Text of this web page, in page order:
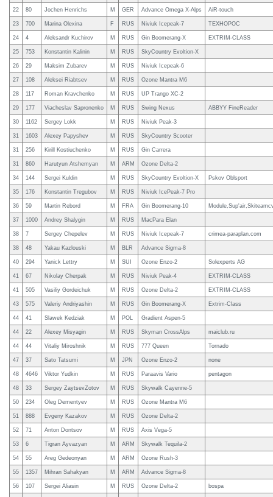
22 80 Jochen Henrichs M GER Advance Omega X-Alps AiR-touch
23 700 Marina Olexina F RUS Niviuk Icepeak-7 ТЕХНОРОС
24 4 Aleksandr Kuchirov M RUS Gin Boomerang-X EXTRIM-CLASS
25 753 Konstantin Kalinin M RUS SkyCountry Evoltion-X
26 29 Maksim Zubarev M RUS Niviuk Icepeak-6
27 108 Aleksei Riabtsev M RUS Ozone Mantra M6
28 117 Roman Kravchenko M RUS UP Trango XC-2
29 177 Viacheslav Sapronenko M RUS Swing Nexus ABBYY FineReader
30 1162 Sergey Lokk M RUS Niviuk Peak-3
31 1603 Alexey Papyshev M RUS SkyCountry Scooter
31 256 Kirill Kostiuchenko M RUS Gin Carrera
31 860 Harutyun Atshemyan M ARM Ozone Delta-2
34 144 Sergei Kuldin M RUS SkyCountry Evoltion-X Pskov Oblsport
35 176 Konstantin Tregubov M RUS Niviuk IcePeak-7 Pro
36 59 Martin Rebord M FRA Gin Boomerang-10
37 1000 Andrey Shalygin M RUS MacPara Elan
38 7 Sergey Chepelev M RUS Niviuk Icepeak-7 crimea-paraplan.com
38 48 Yakau Kazlouski M BLR Advance Sigma-8
40 294 Yanick Lettry M SUI Ozone Enzo-2 Solexperts AG
41 67 Nikolay Cherpak M RUS Niviuk Peak-4 EXTRIM-CLASS
41 505 Vasiliy Gordeichuk M RUS Ozone Delta-2 EXTRIM-CLASS
43 575 Valeriy Andriyashin M RUS Gin Boomerang-X Extrim-Class
44 41 Slawek Kedziak M POL Gradient Aspen-5
44 22 Alexey Misyagin M RUS Skyman CrossAlps maiclub.ru
44 44 Vitaliy Miroshnik M RUS 777 Queen Tornado
47 37 Sato Tatsumi M JPN Ozone Enzo-2 none
48 4646 Viktor Yudkin M RUS Paraavis Vario pentagon
48 33 Sergey ZaytsevZotov M RUS Skywalk Cayenne-5
50 234 Oleg Dementyev M RUS Ozone Mantra M6
51 888 Evgeny Kazakov M RUS Ozone Delta-2
52 71 Anton Dontsov M RUS Axis Vega-5
53 6 Tigran Ayvazyan M ARM Skywalk Tequila-2
54 55 Areg Gedeonyan M ARM Ozone Rush-3
55 1357 Mihran Sahakyan M ARM Advance Sigma-8
56 107 Sergei Aliasin M RUS Ozone Delta-2 bospa